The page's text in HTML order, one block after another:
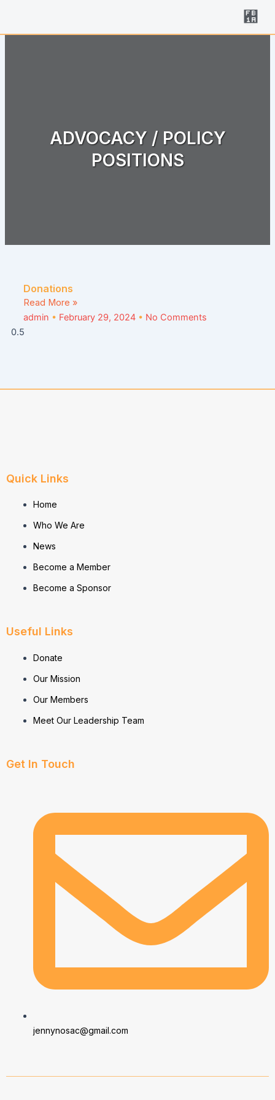
content
ADVOCACY / POLICY
POSITIONS
Donations
Read More »
admin
February 29, 2024 No Comments
Quick Links
Home
Who We Are
News
Become a Member
Become a Sponsor
Useful Links
Donate
Our Mission
Our Members
Meet Our Leadership Team
Get In Touch
jennynosac@gmail.com